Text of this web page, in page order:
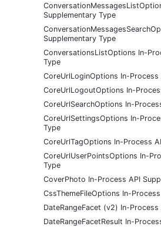
Supplementary Type
Supplementary Type
ConversationsListOptions In-
Type
CoreUrlLoginOptions In-Process
CoreUrlLogoutOptions In-
CoreUrlSearchOptions In-
CoreUrlSettingsOptions In-
Type
CoreUrlTagOptions In-Process
CoreUrlUserPointsOptions In-
Type
CoverPhoto In-Process API
CssThemeFileOptions In-
DateRangeFacet (v2) In-
DateRangeFacetResult In-